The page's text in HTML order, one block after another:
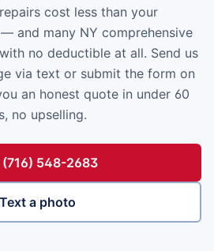
cost less than your
and many NY comprehensive
no deductible at all. Send us
via text or submit the form on
an honest quote in under 60
no upselling.
(716) 548-2683
Text a photo